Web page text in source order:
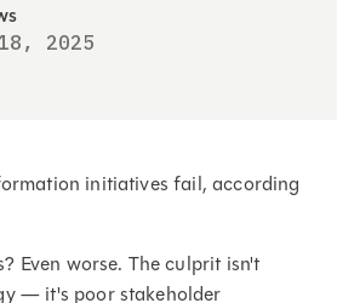
18, 2025
initiatives fail, according
Even worse. The culprit isn't
— it's poor stakeholder